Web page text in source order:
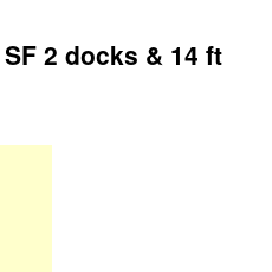
2 docks & 14 ft